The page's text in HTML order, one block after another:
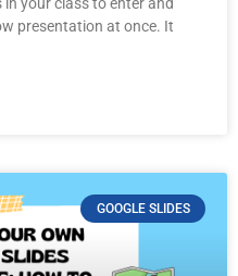
presentation at once. It
GOOGLE SLIDES